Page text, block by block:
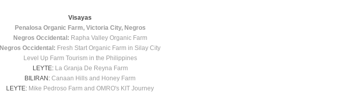
Visayas
Penalosa Organic Farm, Victoria City, Negros
Negros Occidental: Rapha Valley Organic Farm
Negros Occidental: Fresh Start Organic Farm in Silay City
Level Up Farm Tourism in the Philippines
LEYTE: La Granja De Reyna Farm
BILIRAN: Canaan Hills and Honey Farm
LEYTE: Mike Pedroso Farm and OMRO's KIT Journey